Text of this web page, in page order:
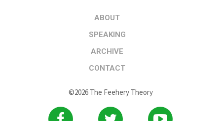
ABOUT
SPEAKING
ARCHIVE
CONTACT
©2026 The Feehery Theory